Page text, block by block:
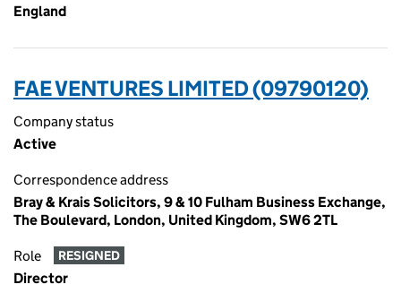
England
FAE VENTURES LIMITED (09790120)
Company status
Active
Correspondence address
Bray & Krais Solicitors, 9 & 10 Fulham Business Exchange,
The Boulevard, London, United Kingdom, SW6 2TL
Role RESIGNED
Director